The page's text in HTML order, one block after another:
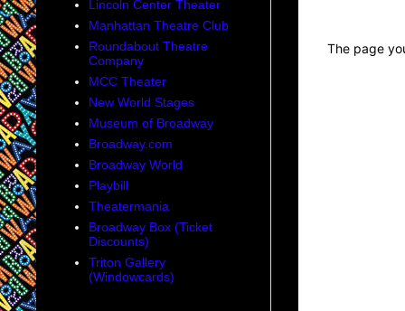
Lincoln Center Theater
Manhattan Theatre Club
Roundabout Theatre
Company
MCC Theater
New World Stages
Museum of Broadway
Broadway.com
Broadway World
Playbill
Theatermania
Broadway Box (Ticket
Discounts)
Triton Gallery
(Windowcards)